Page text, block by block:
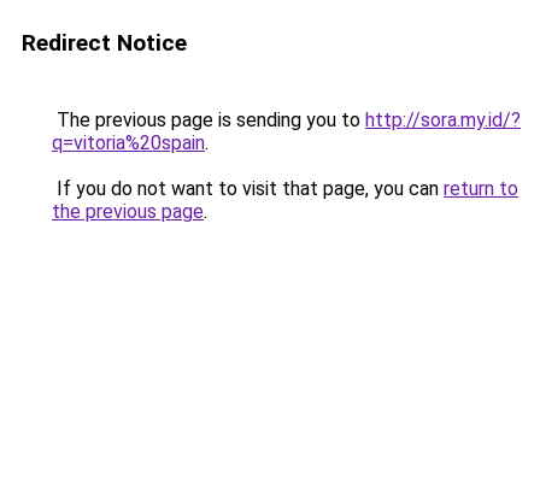
Redirect Notice
The previous page is sending you to http://sora.my.id/?
q=vitoria%20spain.
If you do not want to visit that page, you can return to
the previous page.